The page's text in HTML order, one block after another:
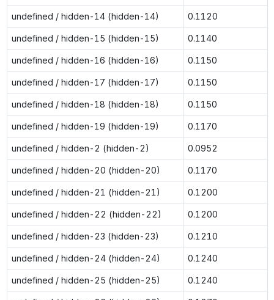
undefined / hidden-14 (hidden-14) 0.1120
undefined / hidden-15 (hidden-15) 0.1140
undefined / hidden-16 (hidden-16) 0.1150
undefined / hidden-17 (hidden-17) 0.1150
undefined / hidden-18 (hidden-18) 0.1150
undefined / hidden-19 (hidden-19) 0.1170
undefined / hidden-2 (hidden-2) 0.0952
undefined / hidden-20 (hidden-20) 0.1170
undefined / hidden-21 (hidden-21) 0.1200
undefined / hidden-22 (hidden-22) 0.1200
undefined / hidden-23 (hidden-23) 0.1210
undefined / hidden-24 (hidden-24) 0.1240
undefined / hidden-25 (hidden-25) 0.1240